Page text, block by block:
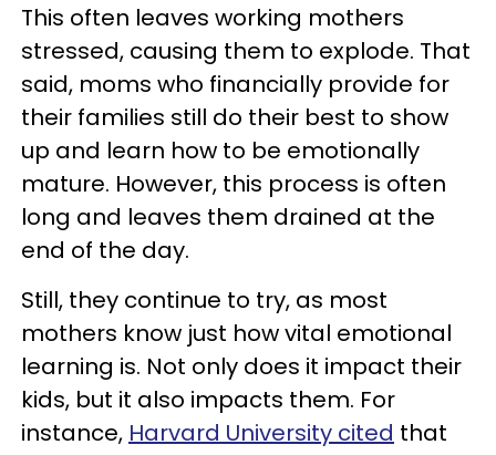
This often leaves working mothers
stressed, causing them to explode. That
said, moms who financially provide for
their families still do their best to show
up and learn how to be emotionally
mature. However, this process is often
long and leaves them drained at the
end of the day.
Still, they continue to try, as most
mothers know just how vital emotional
learning is. Not only does it impact their
kids, but it also impacts them. For
instance, Harvard University cited that